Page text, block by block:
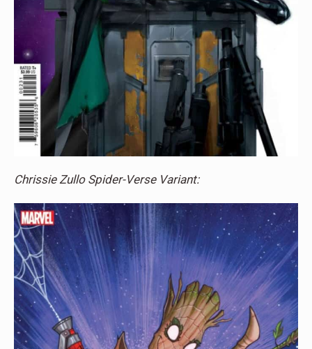
Chrissie Zullo Spider-Verse Variant: